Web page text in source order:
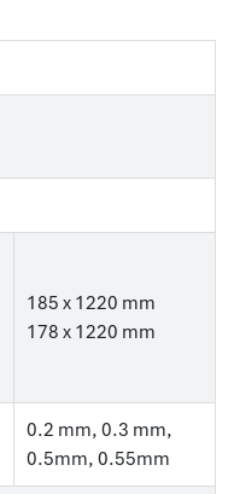
185 x 1220 mm
178 x 1220 mm
0.2 mm, 0.3 mm,
0.5mm, 0.55mm